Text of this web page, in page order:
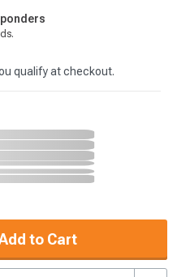
qualify at checkout.
to Cart